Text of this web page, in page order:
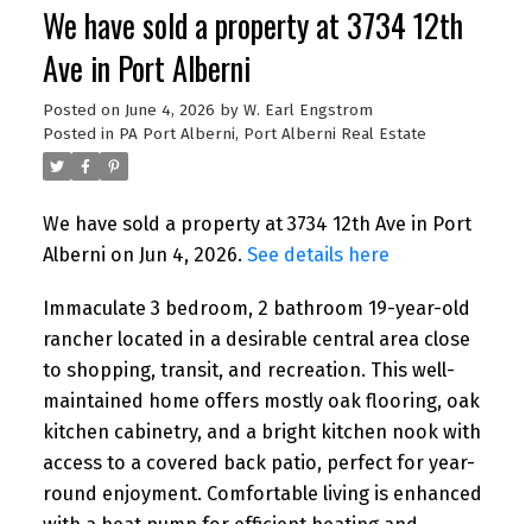
We have sold a property at 3734 12th
Ave in Port Alberni
Posted on June 4, 2026 by W. Earl Engstrom
Posted in PA Port Alberni, Port Alberni Real Estate
We have sold a property at 3734 12th Ave in Port
Alberni on Jun 4, 2026. See details here
Immaculate 3 bedroom, 2 bathroom 19-year-old
rancher located in a desirable central area close
to shopping, transit, and recreation. This well-
maintained home offers mostly oak flooring, oak
kitchen cabinetry, and a bright kitchen nook with
access to a covered back patio, perfect for year-
round enjoyment. Comfortable living is enhanced